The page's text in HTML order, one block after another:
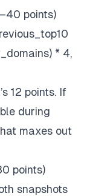
points)
* 4,
12 points. If
during
maxes out
points)
snapshots